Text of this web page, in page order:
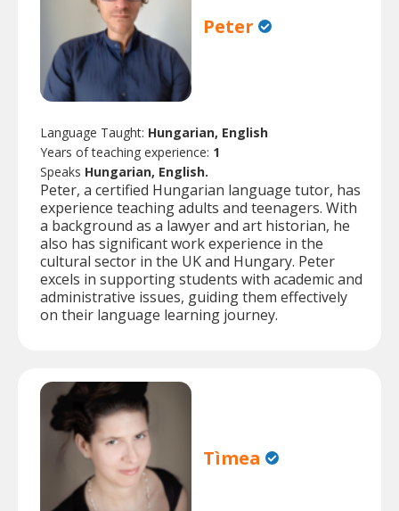
Peter
Language Taught: Hungarian, English
Years of teaching experience: 1
Speaks Hungarian, English.
Peter, a certified Hungarian language tutor, has
experience teaching adults and teenagers. With
a background as a lawyer and art historian, he
also has significant work experience in the
cultural sector in the UK and Hungary. Peter
excels in supporting students with academic and
administrative issues, guiding them effectively
on their language learning journey.
Tìmea